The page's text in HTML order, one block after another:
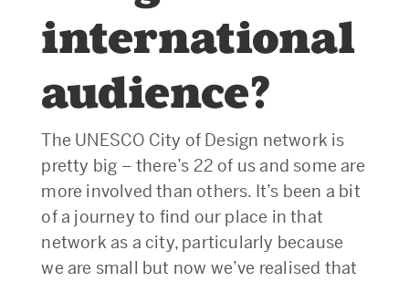
international
audience?
The UNESCO City of Design network is
pretty big – there’s 22 of us and some are
more involved than others. It’s been a bit
of a journey to find our place in that
network as a city, particularly because
we are small but now we’ve realised that